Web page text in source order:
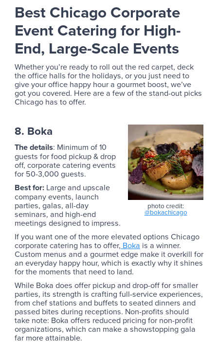
Best Chicago Corporate
Event Catering for High-
End, Large-Scale Events
Whether you’re ready to roll out the red carpet, deck
the office halls for the holidays, or you just need to
give your office happy hour a gourmet boost, we’ve
got you covered. Here are a few of the stand-out picks
Chicago has to offer.
photo credit:
@bokachicago
8. Boka
The details: Minimum of 10
guests for food pickup & drop
off, corporate catering events
for 50-3,000 guests.
Best for: Large and upscale
company events, launch
parties, galas, all-day
seminars, and high-end
meetings designed to impress.
If you want one of the more elevated options Chicago
corporate catering has to offer, Boka is a winner.
Custom menus and a gourmet edge make it overkill for
an everyday happy hour, which is exactly why it shines
for the moments that need to land.
While Boka does offer pickup and drop-off for smaller
parties, its strength is crafting full-service experiences,
from chef stations and buffets to seated dinners and
passed bites during receptions. Non-profits should
take note: Boka offers reduced pricing for non-profit
organizations, which can make a showstopping gala
far more attainable.